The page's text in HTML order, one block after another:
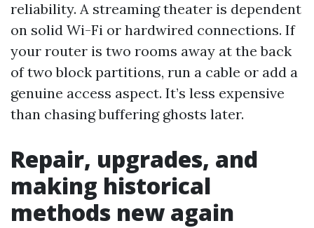
reliability. A streaming theater is dependent
on solid Wi-Fi or hardwired connections. If
your router is two rooms away at the back
of two block partitions, run a cable or add a
genuine access aspect. It’s less expensive
than chasing buffering ghosts later.
Repair, upgrades, and
making historical
methods new again